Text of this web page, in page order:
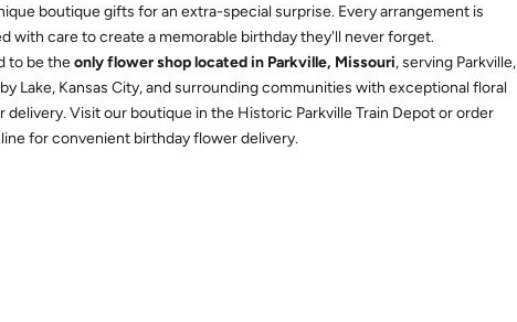
boutique gifts for an extra-special surprise. Every arrangement is
with care to create a memorable birthday they'll never forget.
to be theonly flower shop located in Parkville, Missouri, serving Parkville,
Lake, Kansas City, and surrounding communities with exceptional floral
delivery. Visit our boutique in the Historic Parkville Train Depot or order
for convenient birthday flower delivery.